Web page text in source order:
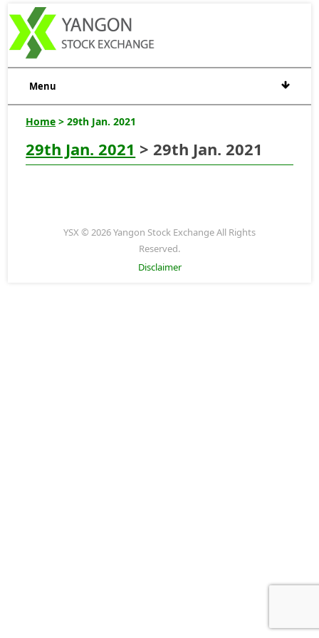
Menu
Home > 29th Jan. 2021
29th Jan. 2021 > 29th Jan. 2021
YSX © 2026 Yangon Stock Exchange All Rights
Reserved.
Disclaimer